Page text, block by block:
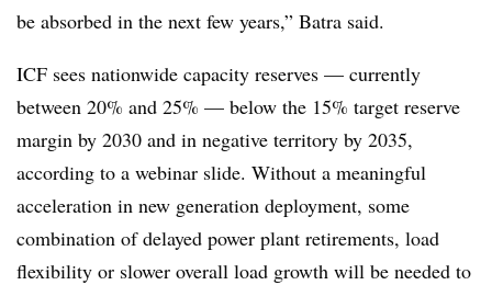
be absorbed in the next few years,” Batra said.
ICF sees nationwide capacity reserves — currently
between 20% and 25% — below the 15% target reserve
margin by 2030 and in negative territory by 2035,
according to a webinar slide. Without a meaningful
acceleration in new generation deployment, some
combination of delayed power plant retirements, load
flexibility or slower overall load growth will be needed to